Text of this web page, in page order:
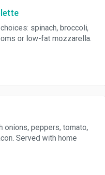
spinach, broccoli,
or low-fat mozzarella.
peppers, tomato,
Served with home